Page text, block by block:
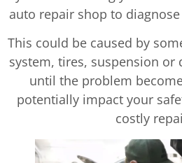
auto repair shop to
This could be caused by
system, tires, suspension
until the problem
potentially impact your
costly